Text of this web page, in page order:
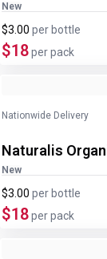
New
$3.00 per bottle
$18per pack
Nationwide Delivery
Naturalis
New
$3.00 per bottle
$18per pack